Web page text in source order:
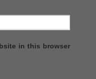
in this browser